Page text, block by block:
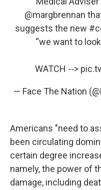
@margbrennan
suggests the new
“we want to
WATCH -->
— Face The Nation
Americans "need to
been circulating
certain degree
namely, the power of
damage, including